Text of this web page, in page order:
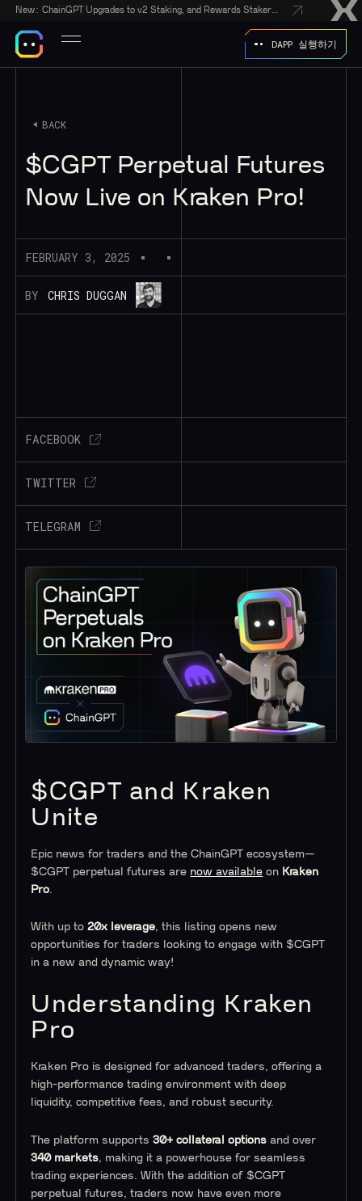
New:
DAPP 실행하기
BACK
$CGPT Perpetual Futures
Now Live on Kraken Pro!
FEBRUARY 3, 2025
BY CHRIS DUGGAN
FACEBOOK
TWITTER
TELEGRAM
$CGPT and Kraken
Unite
Epic news for traders and the ChainGPT ecosystem—
$CGPT perpetual futures are now available on Kraken
Pro
With up to20x leverage, this listing opens new
opportunities for traders looking to engage with $CGPT
in a new and dynamic way!
Understanding Kraken
Pro
Kraken Pro is designed for advanced traders, offering a
high-performance trading environment with deep
liquidity, competitive fees, and robust security.
The platform supports30+ collateral options and over
340 markets, making it a powerhouse for seamless
trading experiences. With the addition of $CGPT
perpetual futures, traders now have even more